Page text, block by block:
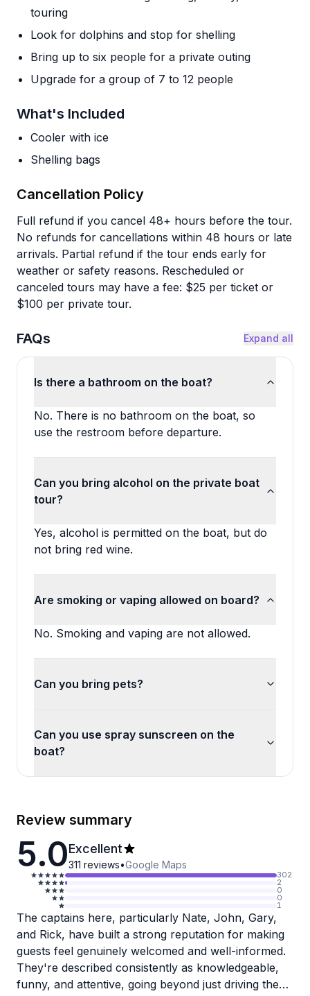
touring
Look for dolphins and stop for shelling
Bring up to six people for a private outing
Upgrade for a group of 7 to 12 people
What's Included
Cooler with ice
Shelling bags
Cancellation Policy
Full refund if you cancel 48+ hours before the tour.
No refunds for cancellations within 48 hours or late
arrivals. Partial refund if the tour ends early for
weather or safety reasons. Rescheduled or
canceled tours may have a fee: $25 per ticket or
$100 per private tour.
FAQs Expand all
Is there a bathroom on the boat?
No. There is no bathroom on the boat, so
use the restroom before departure.
Can you bring alcohol on the private boat
tour?
Yes, alcohol is permitted on the boat, but do
not bring red wine.
Are smoking or vaping allowed on board?
No. Smoking and vaping are not allowed.
Can you bring pets?
Can you use spray sunscreen on the
boat?
Review summary
5.0Excellent
311 reviews•Google Maps
302
2
0
0
1
The captains here, particularly Nate, John, Gary,
and Rick, have built a strong reputation for making
guests feel genuinely welcomed and well-informed.
They're described consistently as knowledgeable,
funny, and attentive, going beyond just driving the